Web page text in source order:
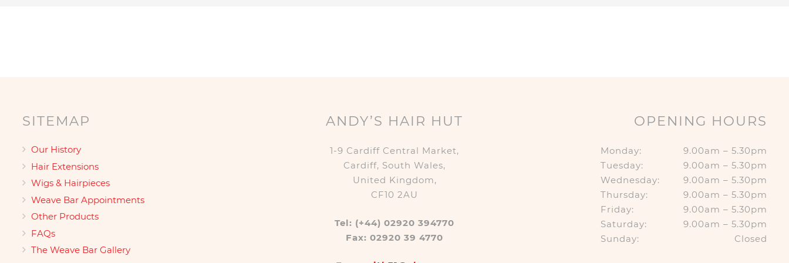
SITEMAP
Our History
Hair Extensions
Wigs & Hairpieces
Weave Bar Appointments
Other Products
FAQs
The Weave Bar Gallery
ANDY’S HAIR HUT
1-9 Cardiff Central Market,
Cardiff, South Wales,
United Kingdom,
CF10 2AU
Tel: (+44) 02920 394770
Fax: 02920 39 4770
OPENING HOURS
Monday:
9.00am – 5.30pm
Tuesday:
9.00am – 5.30pm
Wednesday:
9.00am – 5.30pm
Thursday:
9.00am – 5.30pm
Friday:
9.00am – 5.30pm
Saturday:
9.00am – 5.30pm
Sunday:
Closed